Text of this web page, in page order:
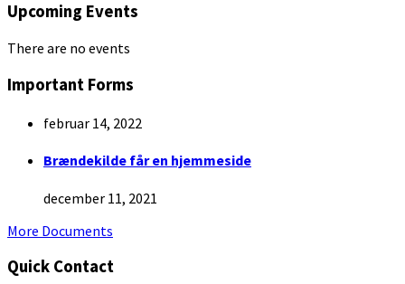
Upcoming Events
There are no events
Important Forms
februar 14, 2022
Brændekilde får en hjemmeside
december 11, 2021
More Documents
Quick Contact